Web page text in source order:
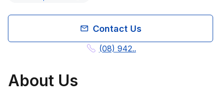
Contact Us
(08) 942..
About Us